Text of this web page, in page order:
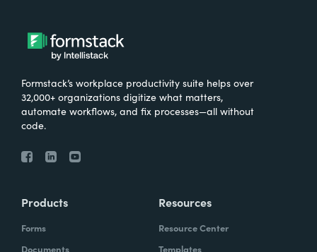
Formstack’s workplace productivity suite helps over
32,000+ organizations digitize what matters,
automate workflows, and fix processes—all without
code.
Products
Forms
Documents
Resources
Resource Center
Templates